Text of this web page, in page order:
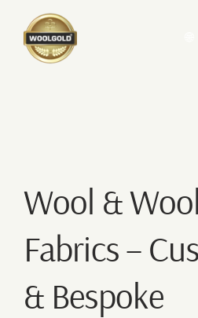
Wool &
Fabrics –
& Bespoke